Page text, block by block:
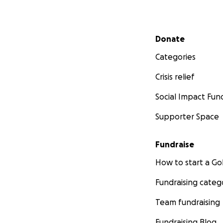
Secondary menu
Donate
Categories
Crisis relief
Social Impact
Supporter Space
Fundraise
How to start a
Fundraising
Team fundraising